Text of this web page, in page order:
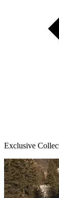
Exclusive